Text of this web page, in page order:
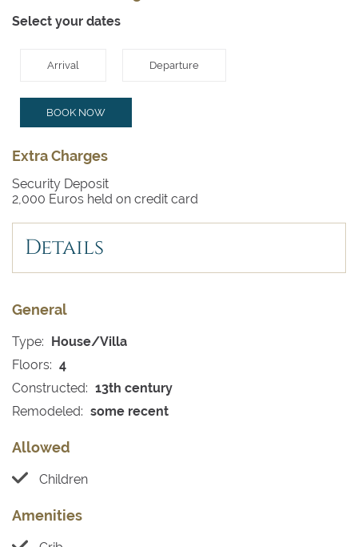
Select your dates
Arrival Departure
BOOK NOW
Extra Charges
Security Deposit
2,000 Euros held on credit card
Details
General
Type: House/Villa
Floors: 4
Constructed: 13th century
Remodeled: some recent
Allowed
Children
Amenities